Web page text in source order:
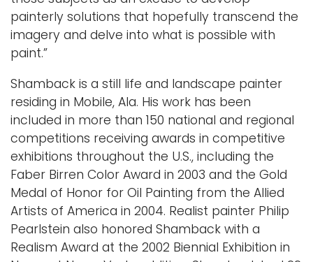
painterly solutions that hopefully transcend the
imagery and delve into what is possible with
paint.”
Shamback is a still life and landscape painter
residing in Mobile, Ala. His work has been
included in more than 150 national and regional
competitions receiving awards in competitive
exhibitions throughout the U.S., including the
Faber Birren Color Award in 2003 and the Gold
Medal of Honor for Oil Painting from the Allied
Artists of America in 2004. Realist painter Philip
Pearlstein also honored Shamback with a
Realism Award at the 2002 Biennial Exhibition in